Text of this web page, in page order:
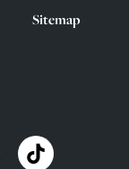
Sitemap